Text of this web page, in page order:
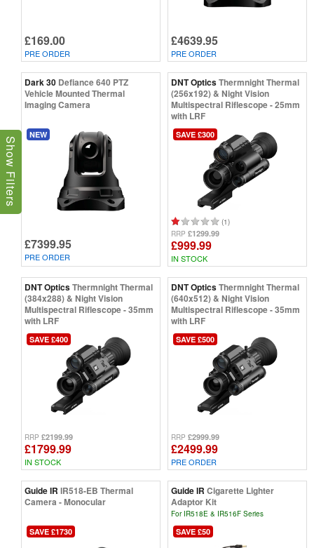
£169.00
PRE ORDER
£4639.95
PRE ORDER
Dark 30 Defiance 640 PTZ
Vehicle Mounted Thermal
Imaging Camera
NEW
£7399.95
PRE ORDER
DNT OpticsThermnight Thermal
(256x192) & Night Vision
Multispectral Riflescope - 25mm
with LRF
SAVE £300
(1)
RRP £1299.99
£999.99
IN STOCK
DNT OpticsThermnight Thermal
(384x288) & Night Vision
Multispectral Riflescope - 35mm
with LRF
SAVE £400
RRP £2199.99
£1799.99
IN STOCK
DNT OpticsThermnight Thermal
(640x512) & Night Vision
Multispectral Riflescope - 35mm
with LRF
SAVE £500
RRP £2999.99
£2499.99
PRE ORDER
Guide IR IR518-EB Thermal
Camera - Monocular
SAVE £1730
Guide IR Cigarette Lighter
Adaptor Kit
For IR518E & IR516F Series
SAVE £50
Show Filters